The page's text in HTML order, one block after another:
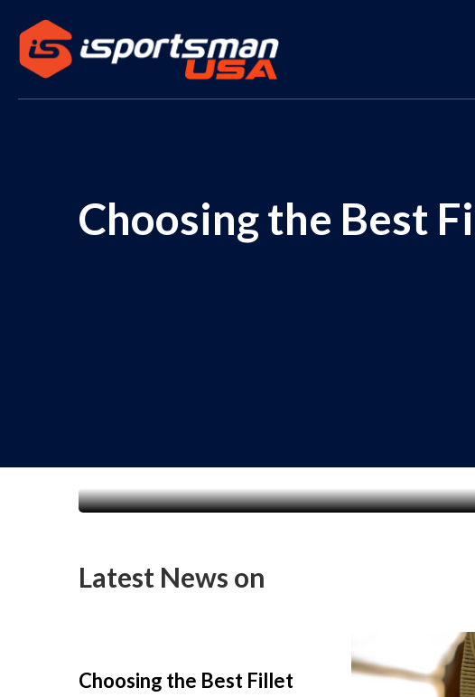
Choosing the Best
Latest News on
Choosing the Best Fillet